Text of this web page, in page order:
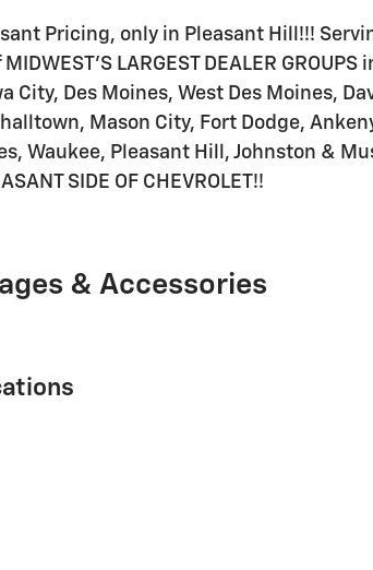
Pricing, only in Pleasant Hill!!!
LARGEST DEALER
City, Des Moines, West Des Moines,
Mason City, Fort Dodge,
Waukee, Pleasant Hill, Johnston &
SIDE OF CHEVROLET!!
& Accessories